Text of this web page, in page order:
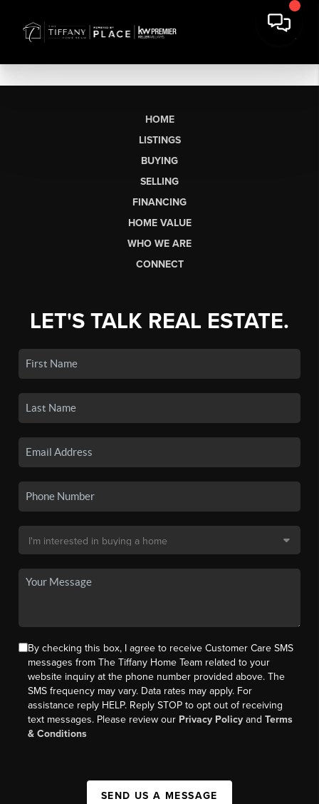
HOME
LISTINGS
BUYING
SELLING
FINANCING
HOME VALUE
WHO WE ARE
CONNECT
LET'S TALK REAL ESTATE.
By checking this box, I agree to receive Customer Care SMS
messages from The Tiffany Home Team related to your
website inquiry at the phone number provided above. The
SMS frequency may vary. Data rates may apply. For
assistance reply HELP. Reply STOP to opt out of receiving
text messages. Please review our Privacy Policy andTerms
& Conditions
SEND US A MESSAGE